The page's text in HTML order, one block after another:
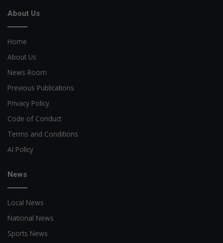
About Us
Home
About Us
News Room
Previous Publications
Privacy Policy
Code of Conduct
Terms and Conditions
AI Policy
News
Local News
National News
Sports News